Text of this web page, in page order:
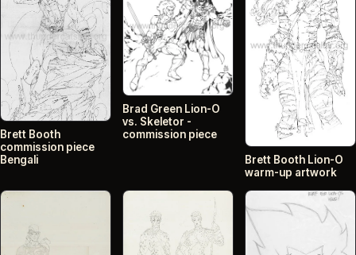
Brett Booth
commission piece
Bengali
Brad Green Lion-O
vs. Skeletor -
commission piece
Brett Booth Lion-O
warm-up artwork